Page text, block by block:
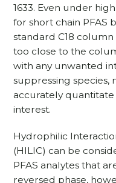
1633. Even under
for short chain PFAS
standard C18
too close to the
with any unwanted
suppressing
accurately
interest.
Hydrophilic
(HILIC) can be
PFAS analytes that
reversed phase,